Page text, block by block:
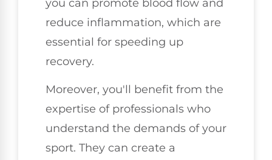
you can promote blood flow and
reduce inflammation, which are
essential for speeding up
recovery.
Moreover, you'll benefit from the
expertise of professionals who
understand the demands of your
sport. They can create a